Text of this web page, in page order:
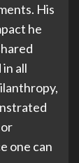
His
he
all
one can